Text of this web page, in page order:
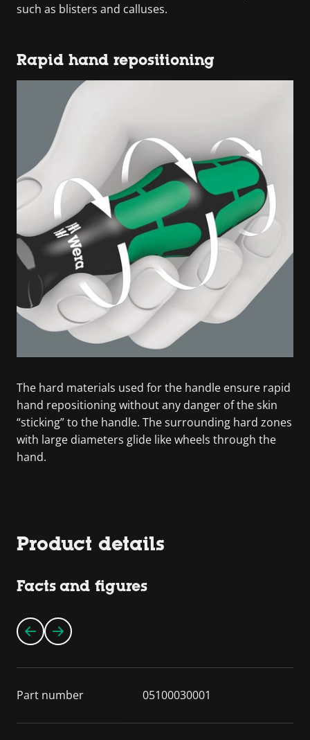
such as blisters and calluses.
Rapid hand repositioning
The hard materials used for the handle ensure rapid
hand repositioning without any danger of the skin
“sticking” to the handle. The surrounding hard zones
with large diameters glide like wheels through the
hand.
Product details
Facts and figures
Part number 05100030001